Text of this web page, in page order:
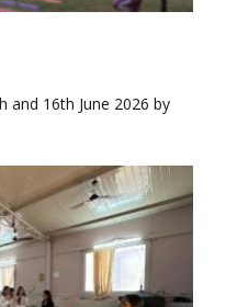
and 16th June 2026 by